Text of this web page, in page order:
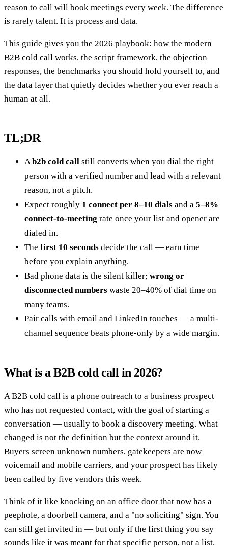
reason to call will book meetings every week. The difference
is rarely talent. It is process and data.
This guide gives you the 2026 playbook: how the modern
B2B cold call works, the script framework, the objection
responses, the benchmarks you should hold yourself to, and
the data layer that quietly decides whether you ever reach a
human at all.
TL;DR
A b2b cold call still converts when you dial the right
person with a verified number and lead with a relevant
reason, not a pitch.
Expect roughly 1 connect per 8–10 dials and a 5–8%
connect-to-meeting rate once your list and opener are
dialed in.
The first 10 seconds decide the call — earn time
before you explain anything.
Bad phone data is the silent killer; wrong or
disconnected numbers waste 20–40% of dial time on
many teams.
Pair calls with email and LinkedIn touches — a multi-
channel sequence beats phone-only by a wide margin.
What is a B2B cold call in 2026?
A B2B cold call is a phone outreach to a business prospect
who has not requested contact, with the goal of starting a
conversation — usually to book a discovery meeting. What
changed is not the definition but the context around it.
Buyers screen unknown numbers, gatekeepers are now
voicemail and mobile carriers, and your prospect has likely
been called by five vendors this week.
Think of it like knocking on an office door that now has a
peephole, a doorbell camera, and a "no soliciting" sign. You
can still get invited in — but only if the first thing you say
sounds like it was meant for that specific person, not a list.